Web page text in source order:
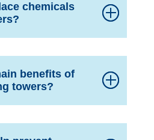
chemicals
benefits of
towers?